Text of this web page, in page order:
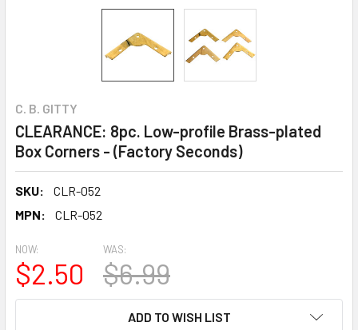
C. B. GITTY
CLEARANCE: 8pc. Low-profile Brass-plated
Box Corners - (Factory Seconds)
SKU:
CLR-052
MPN:
CLR-052
NOW:
$2.50
WAS:
$6.99
ADD TO WISH LIST